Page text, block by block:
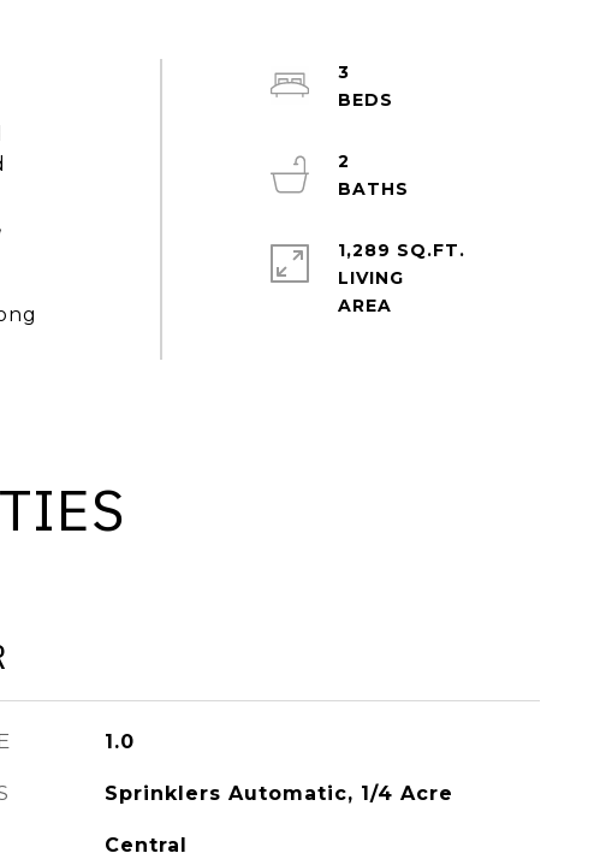
3
2
1,289 SQ.FT.
LIVING
1.0
Sprinklers Automatic, 1/4 Acre
Central